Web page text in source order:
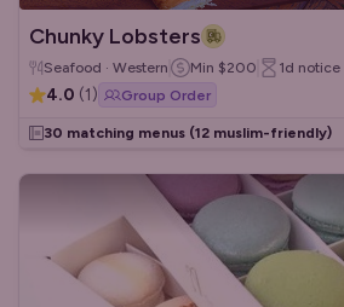
Chunky Lobsters
Seafood · Western Min $200 1d notice
4.0 (1) Group Order
30 matching menus (12 muslim-friendly)